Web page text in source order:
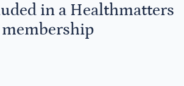
in a Healthmatters
membership